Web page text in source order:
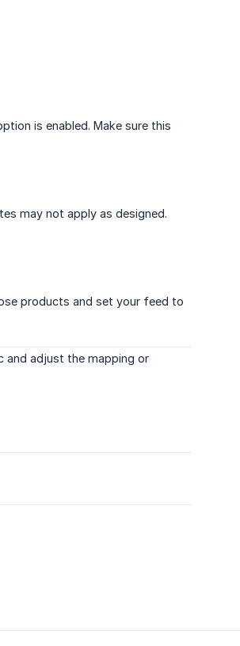
is enabled. Make sure this
may not apply as designed.
products and set your feed to
and adjust the mapping or